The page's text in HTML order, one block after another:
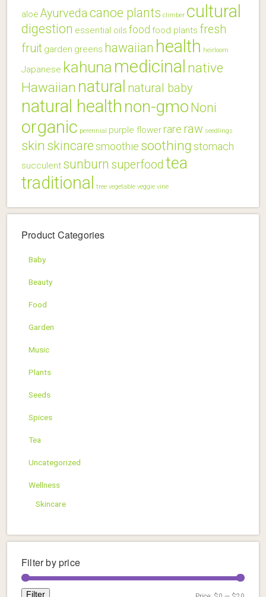
aloe Ayurvedacanoe plants climber cultural
digestion essential oils food food plants fresh
fruit garden greens hawaiian health heirloom
Japanese kahuna medicinal native
Hawaiian natural natural baby
natural health non-gmo Noni
organic perennial purple flower rare raw seedlings
skin skincaresmoothie soothing stomach
succulent sunburn superfood tea
traditional tree vegetable veggie vine
Product Categories
Baby
Beauty
Food
Garden
Music
Plants
Seeds
Spices
Tea
Uncategorized
Wellness
Skincare
Filter by price
Filter